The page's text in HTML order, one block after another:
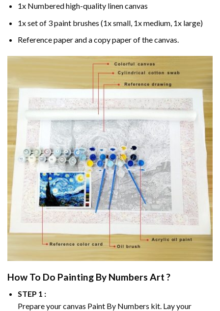
1x Numbered high-quality linen canvas
1x set of 3 paint brushes (1x small, 1x medium, 1x large)
Reference paper and a copy paper of the canvas.
How To Do Painting By Numbers Art ?
STEP 1 :
Prepare your canvas Paint By Numbers kit. Lay your